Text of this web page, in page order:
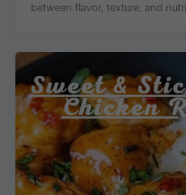
between flavor, texture, and